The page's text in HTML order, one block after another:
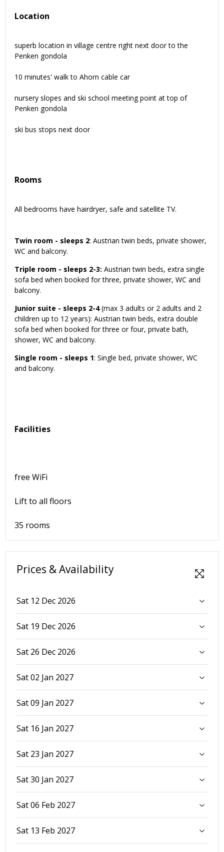
Location
superb location in village centre right next door to the
Penken gondola
10 minutes' walk to Ahorn cable car
nursery slopes and ski school meeting point at top of
Penken gondola
ski bus stops next door
Rooms
All bedrooms have hairdryer, safe and satellite TV.
Twin room - sleeps 2: Austrian twin beds, private shower,
WC and balcony.
Triple room - sleeps 2-3: Austrian twin beds, extra single
sofa bed when booked for three, private shower, WC and
balcony.
Junior suite - sleeps 2-4(max 3 adults or 2 adults and 2
children up to 12 years): Austrian twin beds, extra double
sofa bed when booked for three or four, private bath,
shower, WC and balcony.
Single room - sleeps 1: Single bed, private shower, WC
and balcony.
Facilities
free WiFi
Lift to all floors
35 rooms
Prices & Availability
Sat 12 Dec 2026
Sat 19 Dec 2026
Sat 26 Dec 2026
Sat 02 Jan 2027
Sat 09 Jan 2027
Sat 16 Jan 2027
Sat 23 Jan 2027
Sat 30 Jan 2027
Sat 06 Feb 2027
Sat 13 Feb 2027